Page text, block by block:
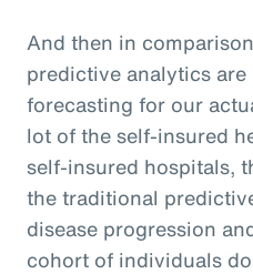
And then in
predictive analytics
forecasting for our
lot of the self-insured
self-insured hospitals,
the traditional
disease progression
cohort of individuals